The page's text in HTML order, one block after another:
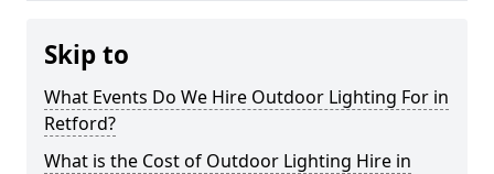
Skip to
What Events Do We Hire Outdoor Lighting For in
Retford?
What is the Cost of Outdoor Lighting Hire in